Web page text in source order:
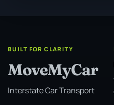
BUILT FOR CLARITY
MoveMyCar
Interstate Car Transport